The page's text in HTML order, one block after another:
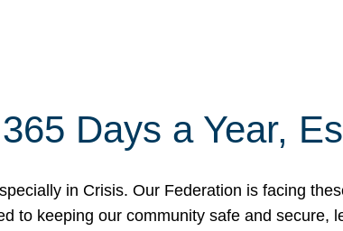
Days a Year,
in Crisis. Our Federation is facing
to keeping our community safe and